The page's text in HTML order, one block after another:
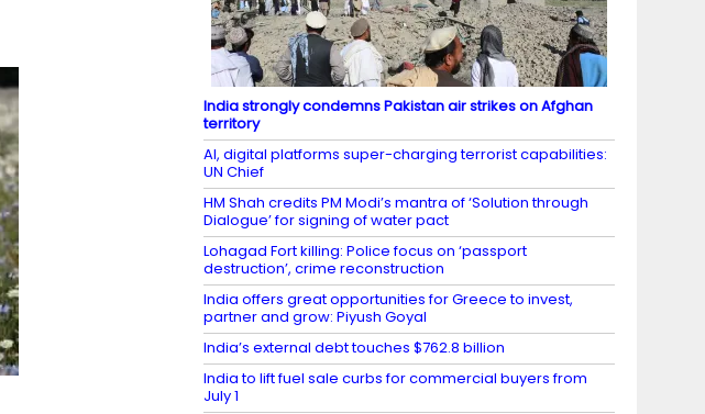
India strongly condemns Pakistan air strikes on Afghan
territory
AI, digital platforms super-charging terrorist capabilities:
UN Chief
HM Shah credits PM Modi’s mantra of ‘Solution through
Dialogue’ for signing of water pact
Lohagad Fort killing: Police focus on ‘passport
destruction’, crime reconstruction
India offers great opportunities for Greece to invest,
partner and grow: Piyush Goyal
India’s external debt touches $762.8 billion
India to lift fuel sale curbs for commercial buyers from
July 1